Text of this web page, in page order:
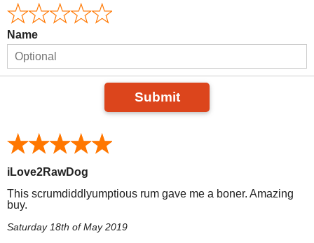
Name
Submit
iLove2RawDog
This scrumdiddlyumptious rum gave me a boner. Amazing
buy.
Saturday 18th of May 2019